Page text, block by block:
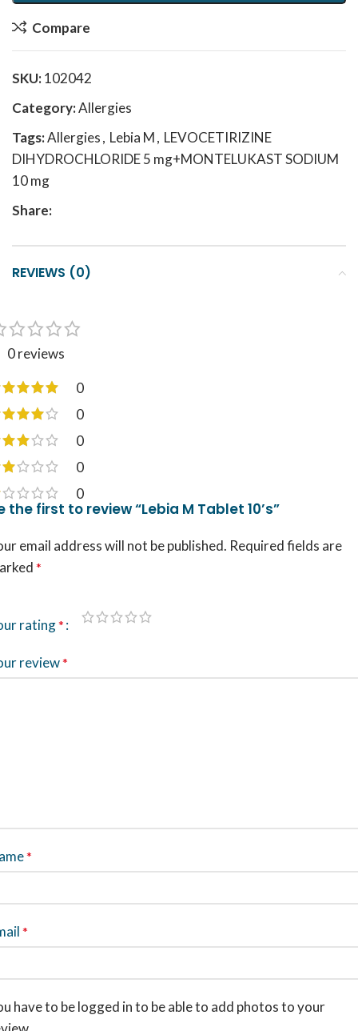
Compare
SKU:102042
Category:Allergies
Tags:Allergies, Lebia M, LEVOCETIRIZINE
DIHYDROCHLORIDE 5 mg+MONTELUKAST SODIUM
10 mg
Share:
REVIEWS (0)
0 reviews
0
0
0
0
0
the first to review “Lebia M Tablet 10’s”
email address will not be published. Required fields are
*
rating*
review*
*
*
have to be logged in to be able to add photos to your